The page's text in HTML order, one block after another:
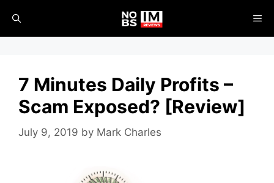
content
7 Minutes Daily Profits –
Scam Exposed? [Review]
July 9, 2019 by Mark Charles